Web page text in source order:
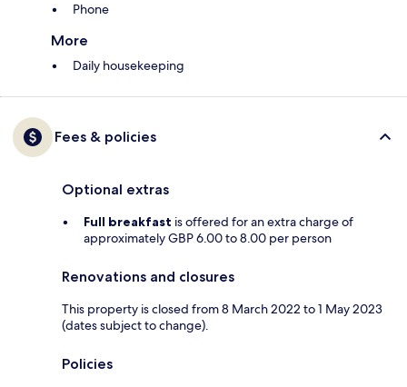
Phone
More
Daily housekeeping
Fees & policies
Optional extras
Full breakfast is offered for an extra charge of
approximately GBP 6.00 to 8.00 per person
Renovations and closures
This property is closed from 8 March 2022 to 1 May 2023
(dates subject to change).
Policies